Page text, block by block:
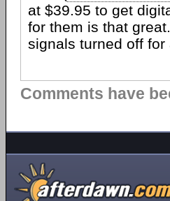
at $39.95 to get
for them is that
signals turned off
Comments have